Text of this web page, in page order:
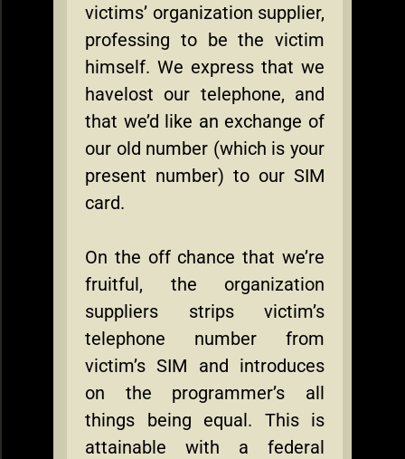
victims’ organization supplier,
professing to be the victim
himself. We express that we
havelost our telephone, and
that we’d like an exchange of
our old number (which is your
present number) to our SIM
card.
On the off chance that we’re
fruitful, the organization
suppliers strips victim’s
telephone number from
victim’s SIM and introduces
on the programmer’s all
things being equal. This is
attainable with a federal